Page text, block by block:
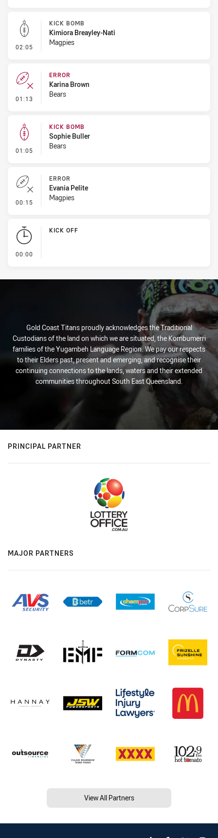
02:05 - Kick Bomb
KICK BOMB
Kimiora Breayley-Nati
Magpies
01:13 - Error
ERROR
Karina Brown
Bears
01:05 - Kick Bomb
KICK BOMB
Sophie Buller
Bears
00:15 - Error
ERROR
Evania Pelite
Magpies
00:00
KICK OFF
Gold Coast Titans proudly acknowledges the Traditional
Custodians of the land on which we are situated, the Kombumerri
families of the Yugambeh Language Region. We pay our respects
to their Elders past, present and emerging, and recognise their
continuing connections to the lands, waters and their extended
communities throughout South East Queensland.
PRINCIPAL PARTNER
MAJOR PARTNERS
View All Partners